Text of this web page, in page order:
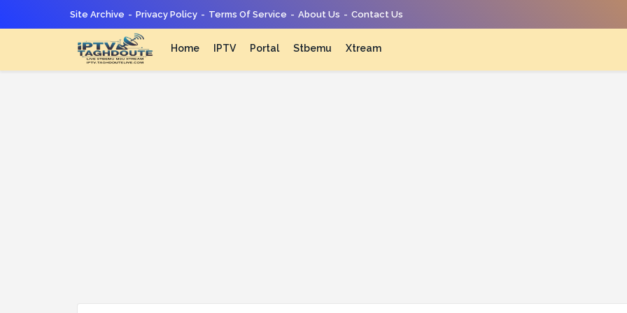
Site Archive Privacy Policy Terms Of Service About Us Contact Us
Home IPTV Portal Stbemu Xtream